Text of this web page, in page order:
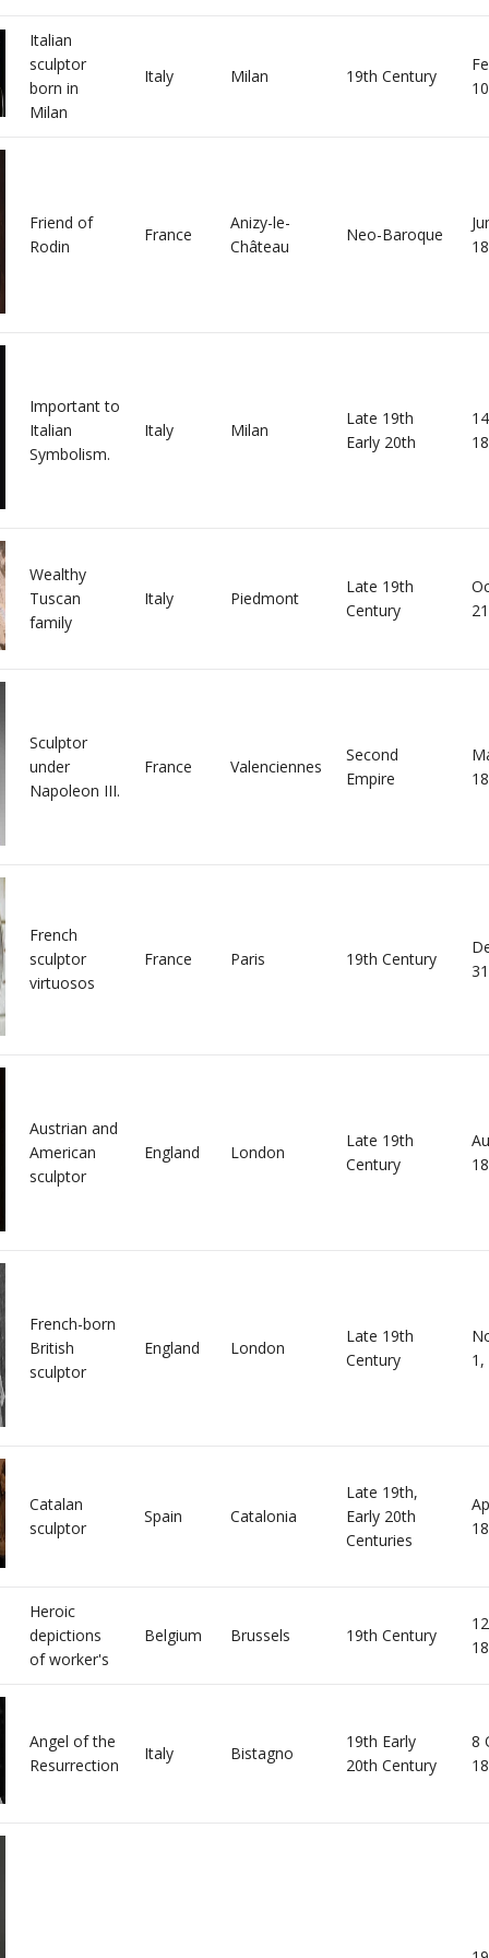
Italian
sculptor
born in
Milan
Italy Milan 19th Century
Friend of
Rodin
France
Anizy-le-
Château
Neo-Baroque
Important to
Italian
Symbolism.
Italy Milan
Late 19th
Early 20th
Wealthy
Tuscan
family
Italy Piedmont
Late 19th
Century
Sculptor
under
Napoleon III.
France Valenciennes
Second
Empire
French
sculptor
virtuosos
France Paris 19th Century
Austrian and
American
sculptor
England London
Late 19th
Century
French-born
British
sculptor
England London
Late 19th
Century
1,
Catalan
sculptor
Spain Catalonia
Late 19th,
Early 20th
Centuries
Heroic
depictions
of worker's
Belgium Brussels 19th Century
Angel of the
Resurrection
Italy Bistagno
19th Early
20th Century
8